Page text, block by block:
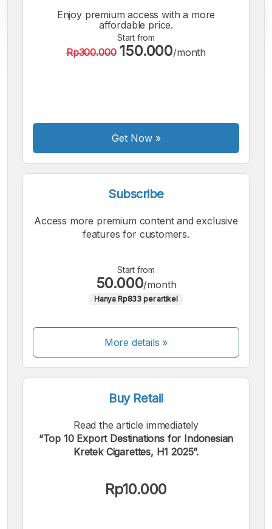
Font
Enjoy premium access with a more
affordable price.
Start from
Rp300.000 150.000/month
Get Now»
Subscribe
Access more premium content and exclusive
features for customers.
Start from
50.000/month
Hanya Rp833 per artikel
More details »
Buy Retail
Read the article immediately
“Top 10 Export Destinations for Indonesian
Kretek Cigarettes, H1 2025”.
Rp10.000
We accept the following payments: